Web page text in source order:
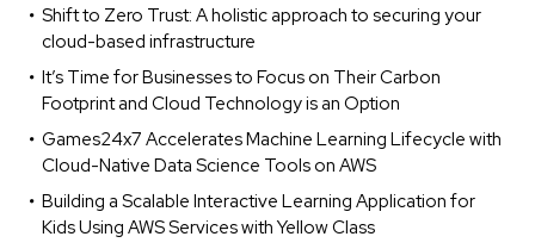
Shift to Zero Trust: A holistic approach to securing your
cloud-based infrastructure
It’s Time for Businesses to Focus on Their Carbon
Footprint and Cloud Technology is an Option
Games24x7 Accelerates Machine Learning Lifecycle with
Cloud-Native Data Science Tools on AWS
Building a Scalable Interactive Learning Application for
Kids Using AWS Services with Yellow Class